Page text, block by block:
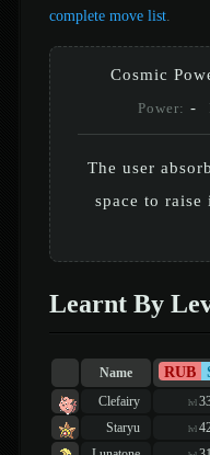
complete move list.
Cosmic
Power: -
The user
space to raise
Learnt By
Name RUB
Clefairy lvl
Staryu
lvl